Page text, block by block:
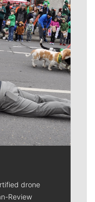
drone
Review